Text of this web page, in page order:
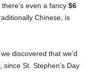
there’s even a fancy $6
Chinese, is
discovered that we’d
, since St. Stephen’s Day